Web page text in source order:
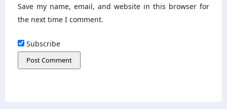
Save my name, email, and website in this browser for
the next time I comment.
Subscribe